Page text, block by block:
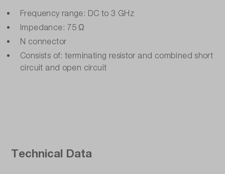
Frequency range: DC to 3 GHz
Impedance: 75 Ω
N connector
Consists of: terminating resistor and combined short
circuit and open circuit
Technical Data